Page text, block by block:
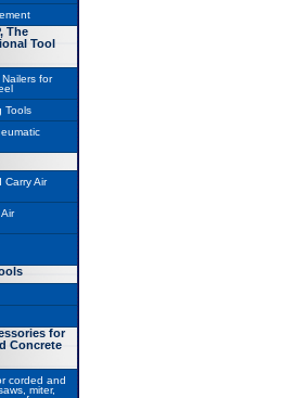
The
Tool
for
Tools
Carry Air
for
Concrete
corded and
miter,